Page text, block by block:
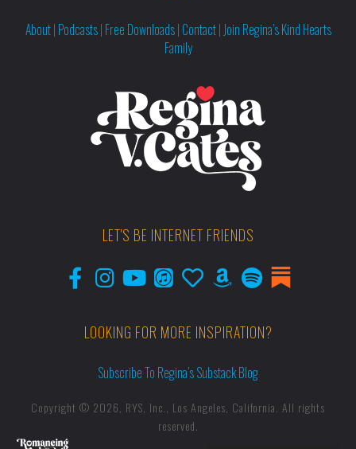
About| Podcasts| Free Downloads| Contact| Join Regina’s Kind Hearts
Family
LET'S BE INTERNET FRIENDS
LOOKING FOR MORE INSPIRATION?
Subscribe To Regina’s Substack Blog
Copyright © 2026, RYS, Inc., Los Angeles, California. All rights
reserved.